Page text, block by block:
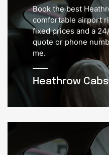
Heathrow Cabs
Book the best
comfortable airport
fixed prices and a
quote or phone
me.